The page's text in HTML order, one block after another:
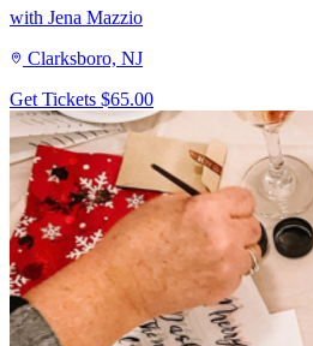
with Jena Mazzio
Clarksboro, NJ
Get Tickets $65.00